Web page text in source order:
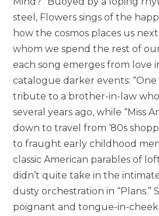
steel, Flowers sings of the
how the cosmos places us
whom we spend the rest of
each song emerges from love
catalogue darker events: “One
tribute to a brother-in-law
several years ago, while “Miss
down to travel from ‘80s
to fraught early childhood
classic American parables of
didn’t quite take in the
dusty orchestration in “Plans.”
poignant and tongue-in-cheek,